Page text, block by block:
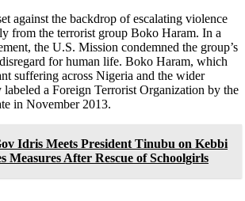
against the backdrop of escalating violence
from the terrorist group Boko Haram. In a
the U.S. Mission condemned the group’s
for human life. Boko Haram, which
suffering across Nigeria and the wider
a Foreign Terrorist Organization by the
in November 2013.
Idris Meets President Tinubu on Kebbi
Measures After Rescue of Schoolgirls